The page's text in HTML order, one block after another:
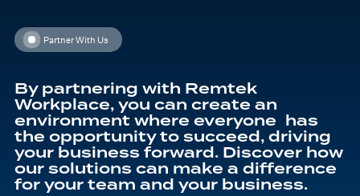
Partner With Us
By partnering with Remtek
Workplace, you can create an
environment where everyone has
the opportunity to succeed, driving
your business forward. Discover how
our solutions can make a difference
for your team and your business.